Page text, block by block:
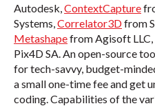
Autodesk,ContextCapture
Systems,Correlator3Dfrom
Metashapefrom Agisoft LLC,
Pix4D SA. An open-source
for tech-savvy, budget-
a small one-time fee and get
coding. Capabilities of the